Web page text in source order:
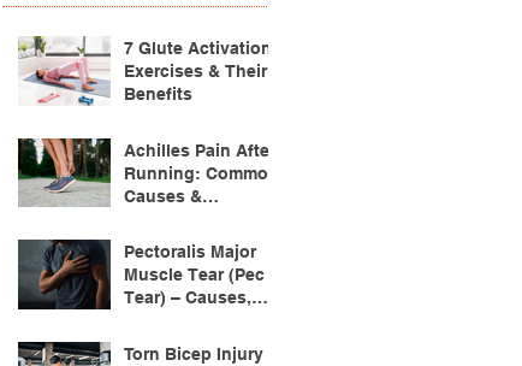
7 Glute Activation
Exercises & Their
Benefits
Achilles Pain After
Running: Common
Causes &
Pectoralis Major
Muscle Tear (Pec
Tear) – Causes,
Treatment
Torn Bicep Injury -